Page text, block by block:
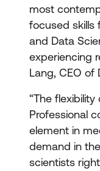
most
focused skills
and Data
experiencing
Lang, CEO of
“The
Professional
element in
demand in
scientists